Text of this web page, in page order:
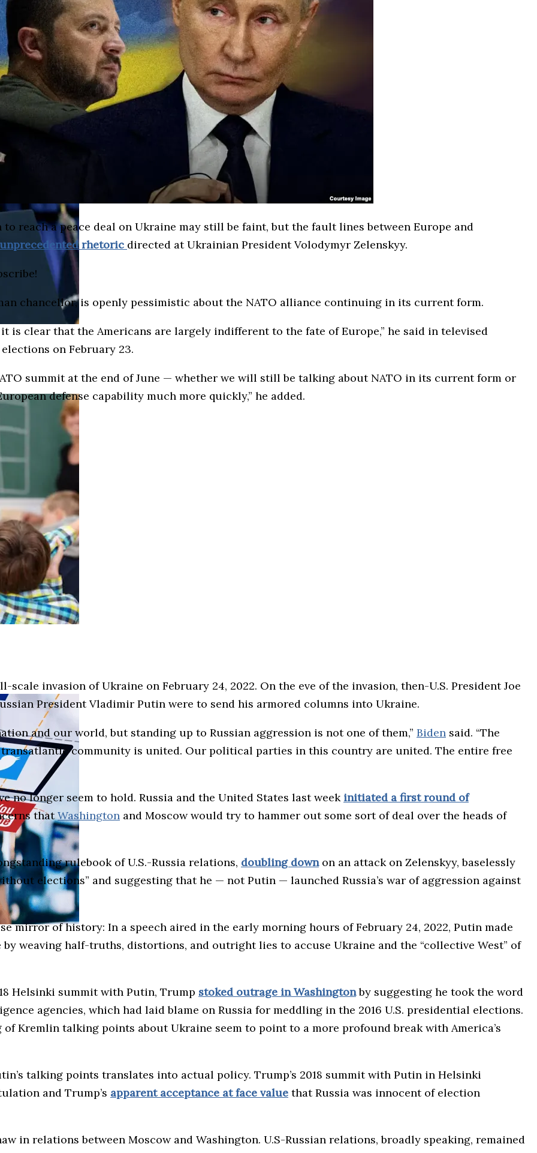
to reach a peace deal on Ukraine may still be faint, but the fault lines between Europe and
unprecedented rhetoric directed at Ukrainian President Volodymyr Zelenskyy.
chancellor, is openly pessimistic about the NATO alliance continuing in its current form.
is clear that the Americans are largely indifferent to the fate of Europe,” he said in televised
on February 23.
summit at the end of June — whether we will still be talking about NATO in its current form or
defense capability much more quickly,” he added.
scale invasion of Ukraine on February 24, 2022. On the eve of the invasion, then-U.S. President Joe
President Vladimir Putin were to send his armored columns into Ukraine.
and our world, but standing up to Russian aggression is not one of them,” Biden said. “The
community is united. Our political parties in this country are united. The entire free
no longer seem to hold. Russia and the United States last week initiated a first round of
thatWashington and Moscow would try to hammer out some sort of deal over the heads of
rulebook of U.S.-Russia relations, doubling downon an attack on Zelenskyy, baselessly
elections” and suggesting that he — not Putin — launched Russia’s war of aggression against
mirror of history: In a speech aired in the early morning hours of February 24, 2022, Putin made
weaving half-truths, distortions, and outright lies to accuse Ukraine and the “collective West” of
Helsinki summit with Putin, Trump stoked outrage in Washingtonby suggesting he took the word
agencies, which had laid blame on Russia for meddling in the 2016 U.S. presidential elections.
Kremlin talking points about Ukraine seem to point to a more profound break with America’s
talking points translates into actual policy. Trump’s 2018 summit with Putin in Helsinki
and Trump’s apparent acceptance at face value that Russia was innocent of election
in relations between Moscow and Washington. U.S-Russian relations, broadly speaking, remained